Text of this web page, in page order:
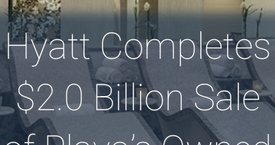
Hyatt Completes
$2.0 Billion Sale